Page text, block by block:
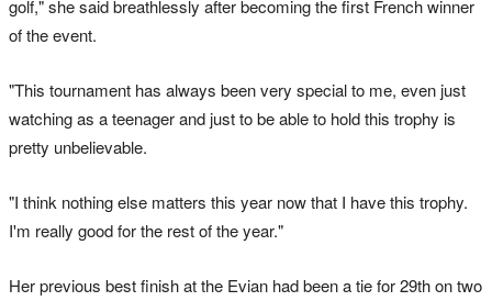
golf," she said breathlessly after becoming the first French winner
of the event.
"This tournament has always been very special to me, even just
watching as a teenager and just to be able to hold this trophy is
pretty unbelievable.
"I think nothing else matters this year now that I have this trophy.
I'm really good for the rest of the year."
Her previous best finish at the Evian had been a tie for 29th on two